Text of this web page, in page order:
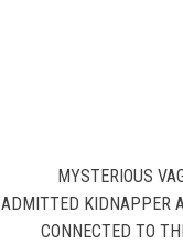
MYSTERIOUS
ADMITTED KIDNAPPER
CONNECTED TO